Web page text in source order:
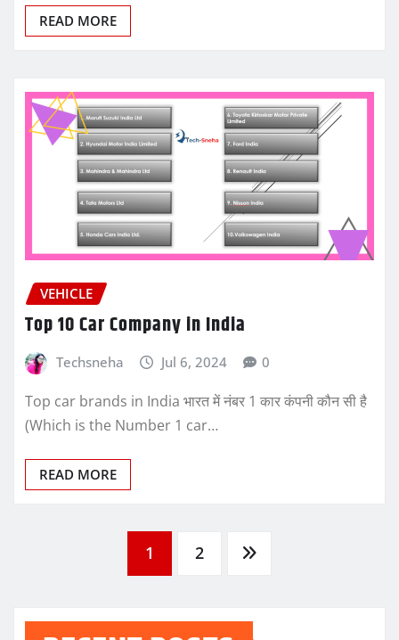
READ MORE
VEHICLE
Top 10 Car Company in India
Techsneha Jul 6, 2024 0
Top car brands in India भारत में नंबर 1 कार कंपनी कौन सी है
(Which is the Number 1 car…
READ MORE
pagination
1 2